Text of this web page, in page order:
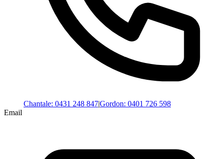
Chantale: 0431 248 847|Gordon: 0401 726 598
Email